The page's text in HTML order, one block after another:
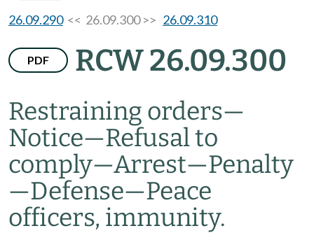
26.09.290<< 26.09.300 >> 26.09.310
PDF RCW 26.09.300
Restraining orders—
Notice—Refusal to
comply—Arrest—Penalty
—Defense—Peace
officers, immunity.